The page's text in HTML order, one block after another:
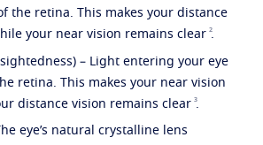
the retina. This makes your distance
your near vision remains clear 2.
– Light entering your eye
retina. This makes your near vision
distance vision remains clear 3.
eye’s natural crystalline lens